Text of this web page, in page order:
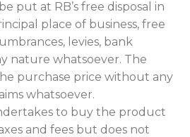
put at RB’s free disposal in
place of business, free
levies, bank
nature whatsoever. The
purchase price without any
whatsoever.
to buy the product
and fees but does not